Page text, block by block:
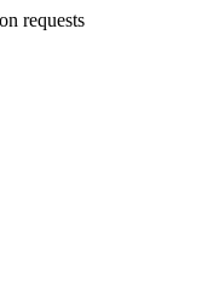
requests